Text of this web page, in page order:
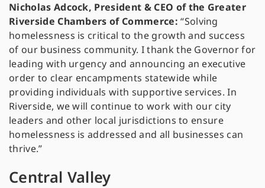
Nicholas Adcock, President & CEO of the Greater
Riverside Chambers of Commerce: “Solving
homelessness is critical to the growth and success
of our business community. I thank the Governor for
leading with urgency and announcing an executive
order to clear encampments statewide while
providing individuals with supportive services. In
Riverside, we will continue to work with our city
leaders and other local jurisdictions to ensure
homelessness is addressed and all businesses can
thrive.”
Central Valley